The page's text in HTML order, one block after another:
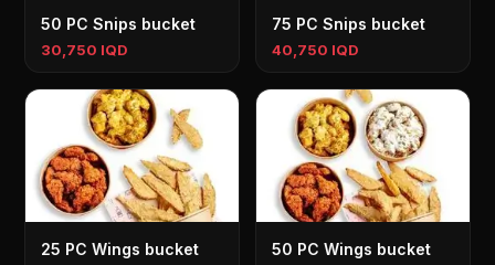
50 PC Snips bucket
30,750 IQD
75 PC Snips bucket
40,750 IQD
25 PC Wings bucket 50 PC Wings bucket